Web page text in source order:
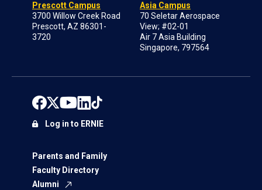
Prescott Campus
3700 Willow Creek Road
Prescott, AZ 86301-
3720
Asia Campus
70 Seletar Aerospace
View; #02-01
Air 7 Asia Building
Singapore, 797564
Parents and Family
Faculty Directory
Alumni
Log in to ERNIE